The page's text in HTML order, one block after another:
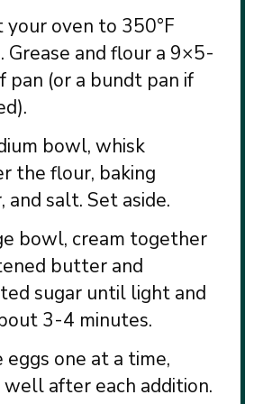
your oven to 350°F
Grease and flour a 9×5-
pan (or a bundt pan if
bowl, whisk
the flour, baking
and salt. Set aside.
bowl, cream together
butter and
sugar until light and
3-4 minutes.
one at a time,
after each addition.